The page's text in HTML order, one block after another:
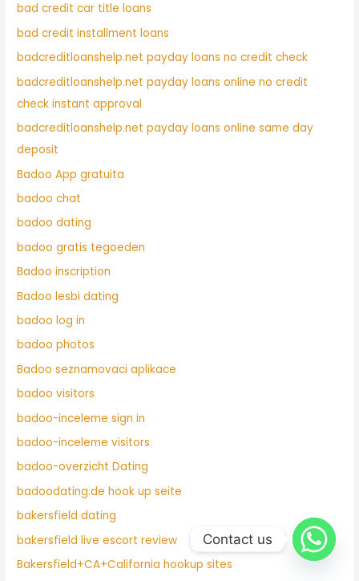
bad credit car title loans
bad credit installment loans
badcreditloanshelp.net payday loans no credit check
badcreditloanshelp.net payday loans online no credit
check instant approval
badcreditloanshelp.net payday loans online same day
deposit
Badoo App gratuita
badoo chat
badoo dating
badoo gratis tegoeden
Badoo inscription
Badoo lesbi dating
badoo log in
badoo photos
Badoo seznamovaci aplikace
badoo visitors
badoo-inceleme sign in
badoo-inceleme visitors
badoo-overzicht Dating
badoodating.de hook up seite
bakersfield dating
bakersfield live escort review
Bakersfield+CA+California hookup sites
Contact us